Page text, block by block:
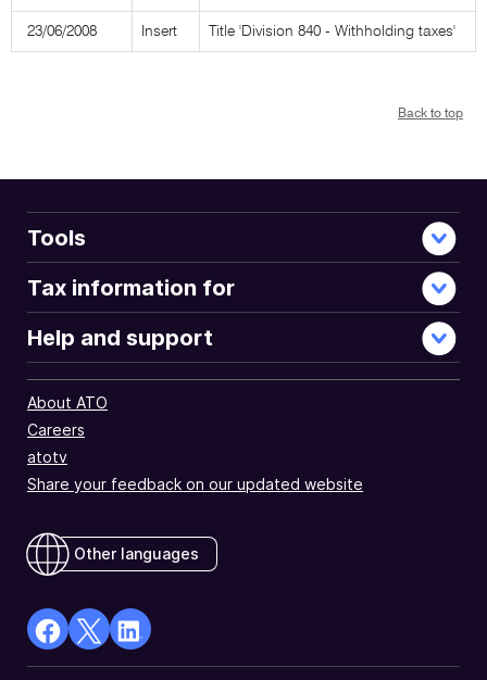
23/06/2008 Insert Title 'Division 840 - Withholding taxes'
Back to top
Tools
Tax information for
Help and support
About ATO
Careers
atotv
Share your feedback on our updated website
Other languages
facebook
X
Linkedin